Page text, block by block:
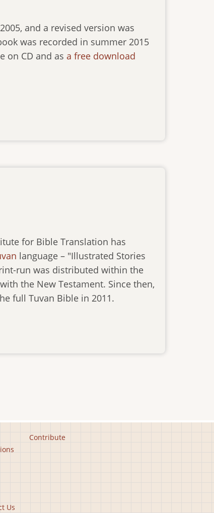
and a revised version was
was recorded in summer 2015
on CD and as a free download
for Bible Translation has
language – "Illustrated Stories
run was distributed within the
the New Testament. Since then,
full Tuvan Bible in 2011.
Contribute
Us